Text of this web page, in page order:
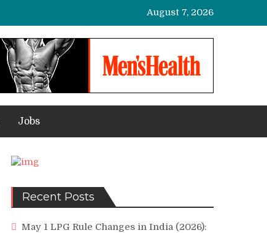
August 7, 2026
Jobs
Recent Posts
May 1 LPG Rule Changes in India (2026):